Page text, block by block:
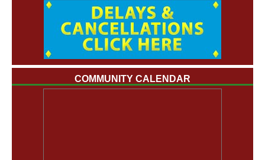
COMMUNITY CALENDAR